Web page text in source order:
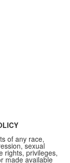
of any race,
sexual
rights, privileges,
made available